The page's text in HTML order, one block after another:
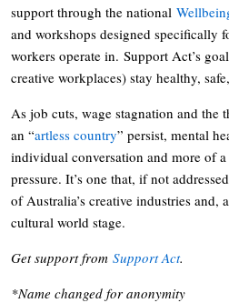
support through the national
and workshops designed specifically
workers operate in. Support Act’s
creative workplaces) stay healthy,
As job cuts, wage stagnation and the
an “artless country” persist, mental
individual conversation and more of
pressure. It’s one that, if not
of Australia’s creative industries and,
cultural world stage.
Get support from Support Act.
*Name changed for anonymity